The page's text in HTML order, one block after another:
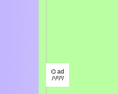
⌬ ad
/¹/²/³/